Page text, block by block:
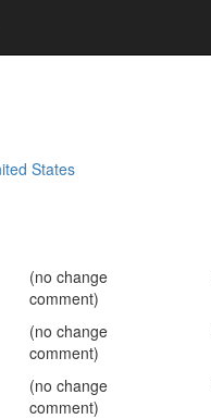
States
(no change
comment)
(no change
comment)
(no change
comment)